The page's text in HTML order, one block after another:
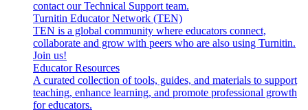
contact our Technical Support team.
Turnitin Educator Network (TEN)
TEN is a global community where educators connect,
collaborate and grow with peers who are also using Turnitin.
Join us!
Educator Resources
A curated collection of tools, guides, and materials to support
teaching, enhance learning, and promote professional growth
for educators.